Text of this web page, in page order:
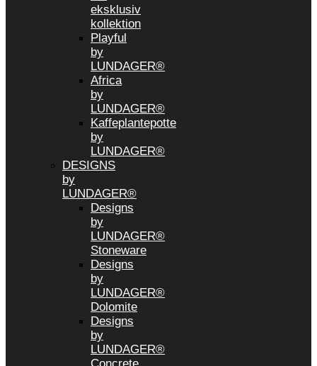
eksklusiv
kollektion
Playful
by
LUNDAGER®
Africa
by
LUNDAGER®
Kaffeplantepotte
by
LUNDAGER®
DESIGNS
by
LUNDAGER®
Designs
by
LUNDAGER®
Stoneware
Designs
by
LUNDAGER®
Dolomite
Designs
by
LUNDAGER®